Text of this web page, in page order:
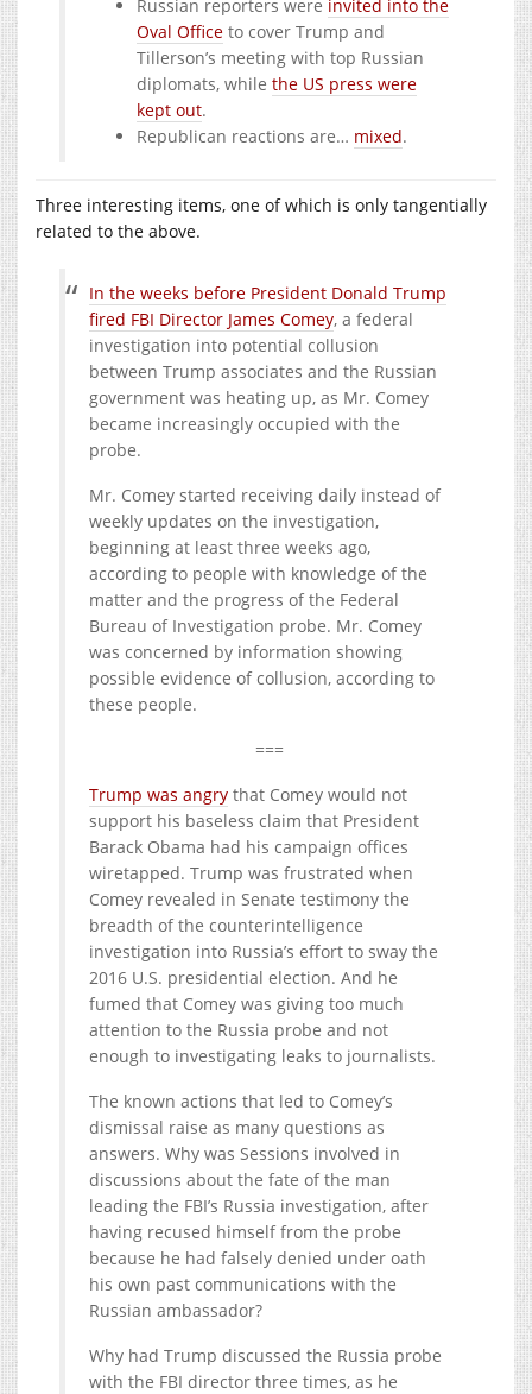
Russian reporters were invited into the
Oval Office to cover Trump and
Tillerson’s meeting with top Russian
diplomats, while the US press were
kept out.
Republican reactions are… mixed.
Three interesting items, one of which is only tangentially
related to the above.
In the weeks before President Donald Trump
fired FBI Director James Comey, a federal
investigation into potential collusion
between Trump associates and the Russian
government was heating up, as Mr. Comey
became increasingly occupied with the
probe.
Mr. Comey started receiving daily instead of
weekly updates on the investigation,
beginning at least three weeks ago,
according to people with knowledge of the
matter and the progress of the Federal
Bureau of Investigation probe. Mr. Comey
was concerned by information showing
possible evidence of collusion, according to
these people.
===
Trump was angry that Comey would not
support his baseless claim that President
Barack Obama had his campaign offices
wiretapped. Trump was frustrated when
Comey revealed in Senate testimony the
breadth of the counterintelligence
investigation into Russia’s effort to sway the
2016 U.S. presidential election. And he
fumed that Comey was giving too much
attention to the Russia probe and not
enough to investigating leaks to journalists.
The known actions that led to Comey’s
dismissal raise as many questions as
answers. Why was Sessions involved in
discussions about the fate of the man
leading the FBI’s Russia investigation, after
having recused himself from the probe
because he had falsely denied under oath
his own past communications with the
Russian ambassador?
Why had Trump discussed the Russia probe
with the FBI director three times, as he